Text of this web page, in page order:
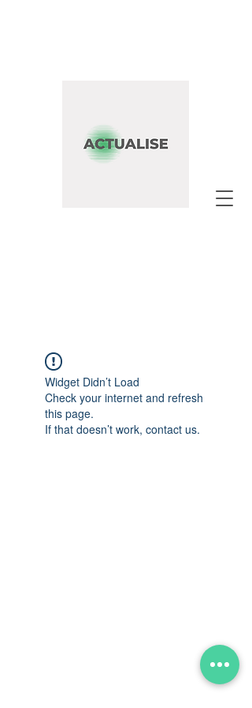
Widget Didn’t Load
Check your internet and refresh
this page.
If that doesn’t work, contact us.